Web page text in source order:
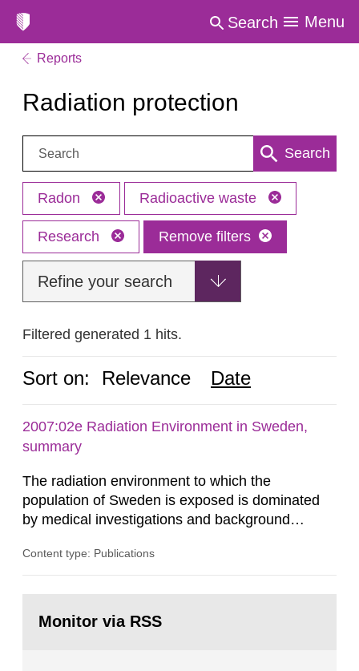
Search Menu
Reports
Radiation protection
Search: Search
Radon Radioactive waste
Research Remove filters
Refine your search
Filtered generated 1 hits.
Sort on: Relevance Date
2007:02e Radiation Environment in Sweden,
summary
The radiation environment to which the
population of Sweden is exposed is dominated
by medical investigations and background
in our houses. That is the conclusion of the first
field of radiation. The report shows that people’s
Content type: Publications
page:Monitor via RSS